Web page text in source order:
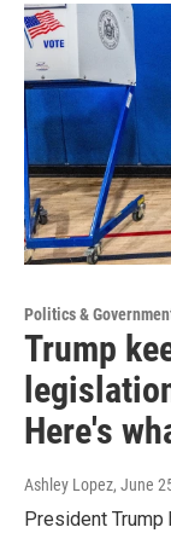
Politics &
Trump
Here's
Ashley Lopez, June
President